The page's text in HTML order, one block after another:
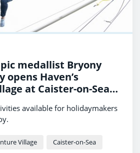
medallist Bryony
opens Haven’s
at Caister-on-Sea
available for holidaymakers
Village
Caister-on-Sea